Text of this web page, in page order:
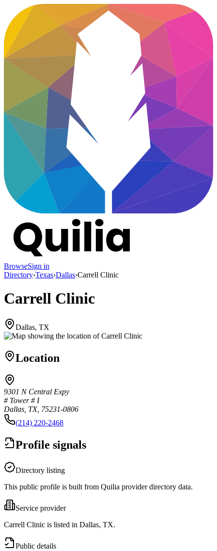
BrowseSign in
Directory›Texas›Dallas›Carrell Clinic
Carrell Clinic
Dallas, TX
Location
9301 N Central Expy
# Tower # I
Dallas, TX, 75231-0806
(214) 220-2468
Profile signals
Directory listing
This public profile is built from Quilia provider directory data.
Service provider
Carrell Clinic is listed in Dallas, TX.
Public details